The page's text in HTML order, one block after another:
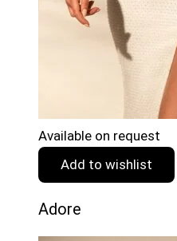
Available on request
Add to wishlist
Adore